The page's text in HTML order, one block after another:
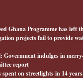
Ghana Programme has left
projects fail to provide
indulges in
report
on streetlights in 14